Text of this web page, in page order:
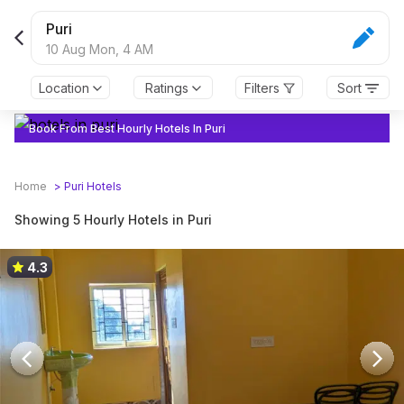
Puri
10 Aug Mon, 4 AM
Location Ratings Filters Sort
Book From Best Hourly Hotels In Puri
Home > Puri Hotels
Showing 5 Hourly Hotels in Puri
4.3